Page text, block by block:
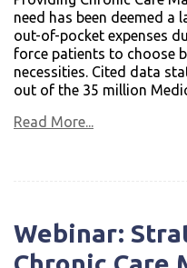
need has been deemed a
out-of-pocket expenses
force patients to choose
necessities. Cited data
out of the 35 million
Read More...
Webinar: